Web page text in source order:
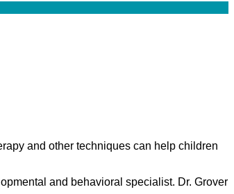
and other techniques can help children
and behavioral specialist. Dr. Grover